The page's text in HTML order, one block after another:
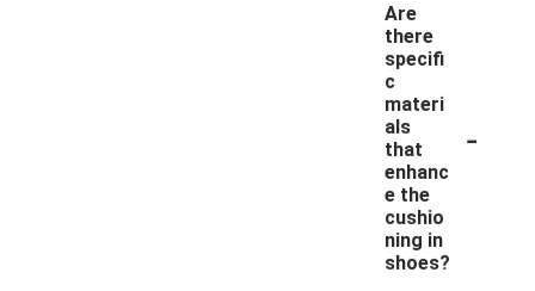
Are
there
specifi
c
materi
als
that
enhanc
e the
cushio
ning in
shoes?
-